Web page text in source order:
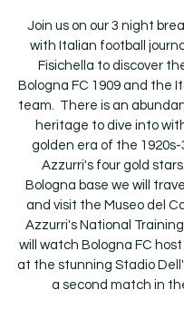
Join us on our 3 night
with Italian football
Fisichella to discover
Bologna FC 1909 and the
team. There is an
heritage to dive into
golden era of the
Azzurri's four gold
Bologna base we will
and visit the Museo del
Azzurri's National
will watch Bologna FC
at the stunning Stadio
a second match in